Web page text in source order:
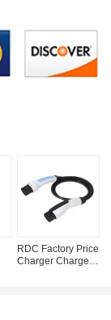
RDC Factory Price
Charger Charger